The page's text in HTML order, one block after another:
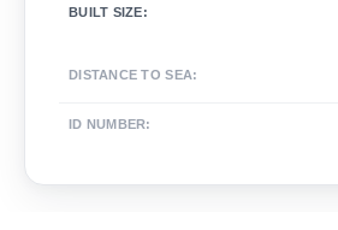
BUILT SIZE:
DISTANCE TO SEA:
ID NUMBER: